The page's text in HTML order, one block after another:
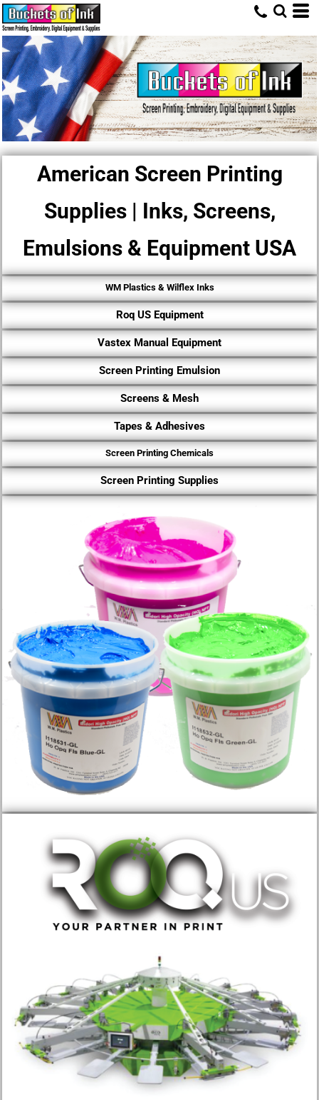
American Screen Printing
Supplies | Inks, Screens,
Emulsions & Equipment USA
WM Plastics & Wilflex Inks
Roq US Equipment
Vastex Manual Equipment
Screen Printing Emulsion
Screens & Mesh
Tapes & Adhesives
Screen Printing Chemicals
Screen Printing Supplies